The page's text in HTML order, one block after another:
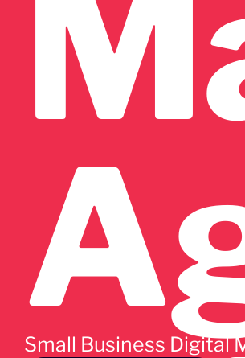
Small Business Digital